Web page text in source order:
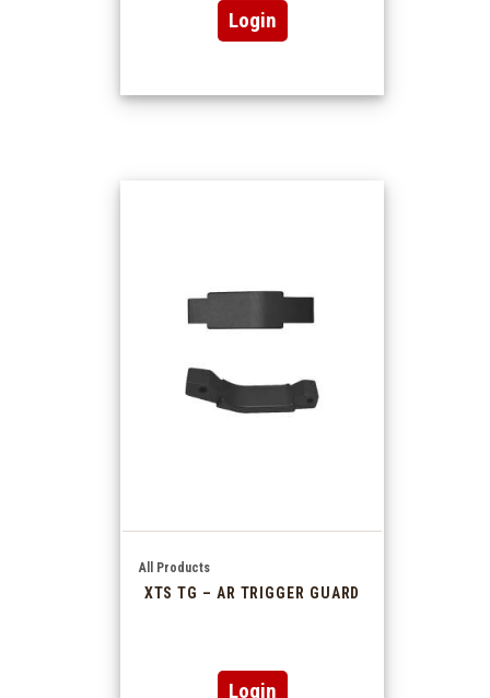
Login
All Products
XTS TG – AR TRIGGER GUARD
Login